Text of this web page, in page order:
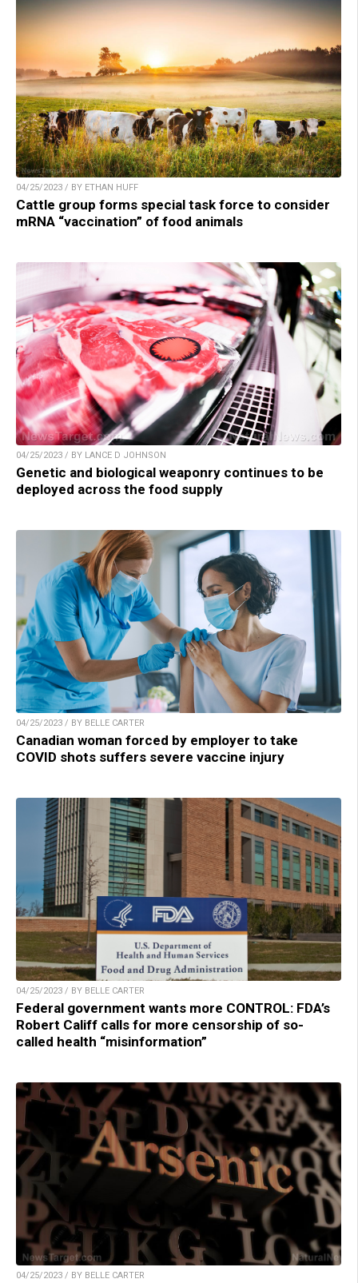
04/25/2023 / BY ETHAN HUFF
Cattle group forms special task force to consider
mRNA “vaccination” of food animals
04/25/2023 / BY LANCE D JOHNSON
Genetic and biological weaponry continues to be
deployed across the food supply
04/25/2023 / BY BELLE CARTER
Canadian woman forced by employer to take
COVID shots suffers severe vaccine injury
04/25/2023 / BY BELLE CARTER
Federal government wants more CONTROL: FDA’s
Robert Califf calls for more censorship of so-
called health “misinformation”
04/25/2023 / BY BELLE CARTER